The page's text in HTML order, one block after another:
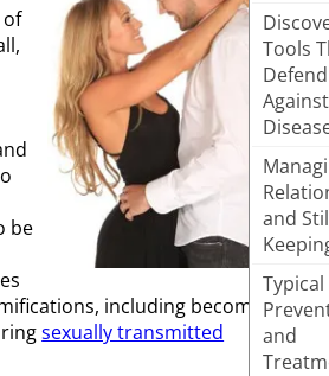
Tools
Defend
Against
and
Typical
and
be
including becoming
sexually transmitted